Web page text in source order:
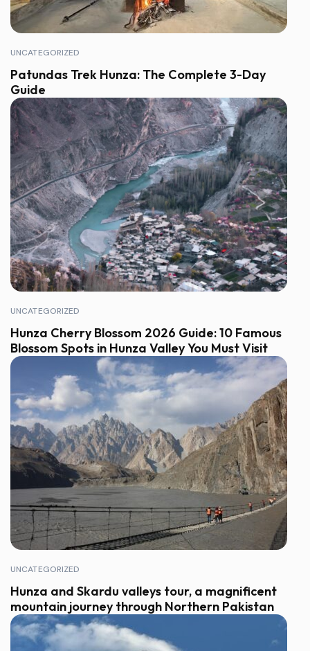
UNCATEGORIZED
Patundas Trek Hunza: The Complete 3-Day
Guide
UNCATEGORIZED
Hunza Cherry Blossom 2026 Guide: 10 Famous
Blossom Spots in Hunza Valley You Must Visit
UNCATEGORIZED
Hunza and Skardu valleys tour, a magnificent
mountain journey through Northern Pakistan